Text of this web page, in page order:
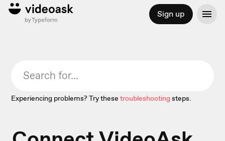
Sign up
Experiencing problems? Try these troubleshootingsteps.